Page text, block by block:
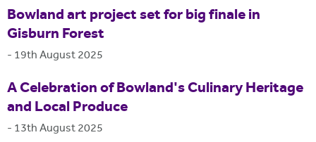
Bowland art project set for big finale in
Gisburn Forest
- 19th August 2025
A Celebration of Bowland's Culinary Heritage
and Local Produce
- 13th August 2025